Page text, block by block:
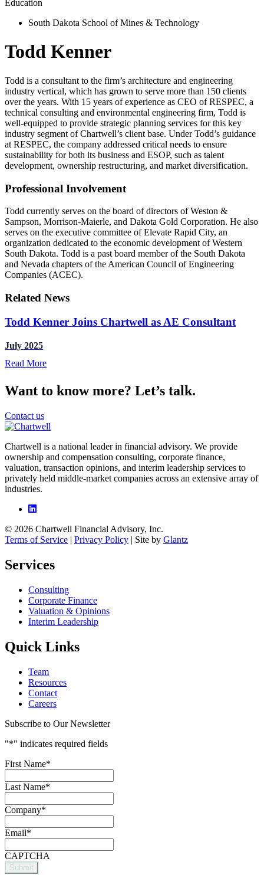
Education
South Dakota School of Mines & Technology
Todd Kenner
Todd is a consultant to the firm’s architecture and engineering
industry vertical, which has grown to serve more than 150 clients
over the years. With 15 years of experience as CEO of RESPEC, a
technical consulting and environmental engineering firm, Todd is
well-equipped to provide strategic planning services for this key
industry segment of Chartwell’s client base. Under Todd’s guidance
at RESPEC, the company addressed critical needs to ensure
sustainability for both its business and ESOP, such as talent
development, ownership restructuring, and market diversification.
Professional Involvement
Todd currently serves on the board of directors of Weston &
Sampson, Morrison-Maierle, and Dakota Gold Corporation. He also
serves on the executive committee of Elevate Rapid City, an
organization dedicated to the economic development of Western
South Dakota. Todd is a past board member of the South Dakota
and Nevada chapters of the American Council of Engineering
Companies (ACEC).
Related News
Todd Kenner Joins Chartwell as AE Consultant
July 2025
Read More
Want to know more? Let’s talk.
Contact us
Chartwell is a national leader in financial advisory. We provide
ownership and compensation consulting, corporate finance,
valuation, transaction opinions, and interim leadership services to
privately held middle-market companies across an extensive array of
industries.
© 2026 Chartwell Financial Advisory, Inc.
Terms of Service | Privacy Policy | Site by Glantz
Services
Consulting
Corporate Finance
Valuation & Opinions
Interim Leadership
Quick Links
Team
Resources
Contact
Careers
Subscribe to Our Newsletter
"*" indicates required fields
First Name*
Last Name*
Company*
Email*
CAPTCHA
Submit